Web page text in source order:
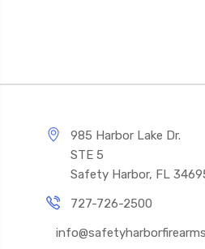
985 Harbor Lake Dr.
STE 5
Safety Harbor, FL
727-726-2500